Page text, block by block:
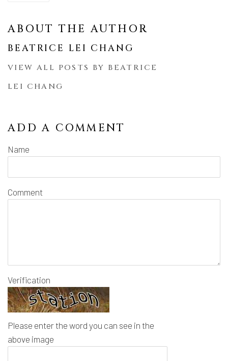
ABOUT THE AUTHOR
BEATRICE LEI CHANG
VIEW ALL POSTS BY BEATRICE
LEI CHANG
ADD A COMMENT
Name
Comment
Verification
Please enter the word you can see in the
above image